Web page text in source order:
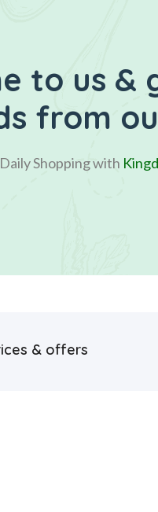
to us &
from
Shopping with
& offers